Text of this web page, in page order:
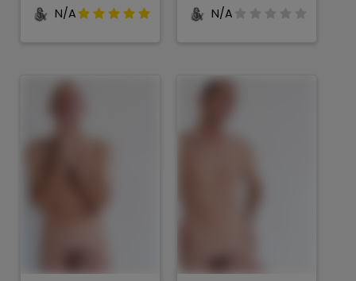
N/A N/A